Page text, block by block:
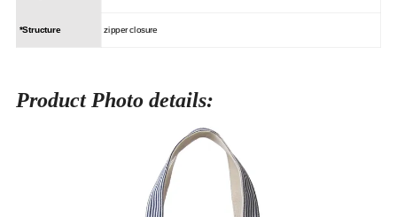
*Structure zipper closure
Product Photo details: